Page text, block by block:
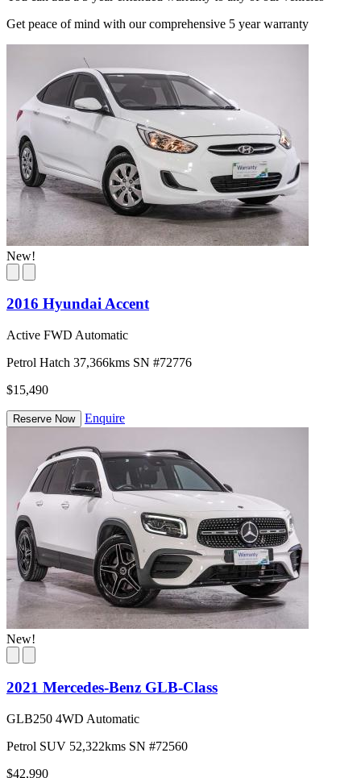
Get peace of mind with our comprehensive 5 year warranty
New!
2016 Hyundai Accent
Active FWD Automatic
Petrol Hatch 37,366kms SN #72776
$15,490
Reserve Now Enquire
New!
2021 Mercedes-Benz GLB-Class
GLB250 4WD Automatic
Petrol SUV 52,322kms SN #72560
$42,990